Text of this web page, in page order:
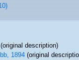
description)
1894(original